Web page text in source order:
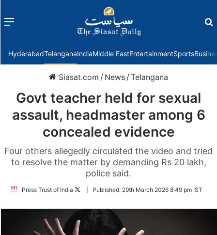
Menu
HyderabadTelanganaIndiaMiddle EastEntertainmentSports
Siasat.com / News /Telangana
Govt teacher held for sexual
assault, headmaster among 6
concealed evidence
Four others allegedly circulated the video and tried
to resolve the matter by demanding Rs 20 lakh,
police said.
Press Trust of India
FollowPublished: 29th March 2026 8:49 pm IST